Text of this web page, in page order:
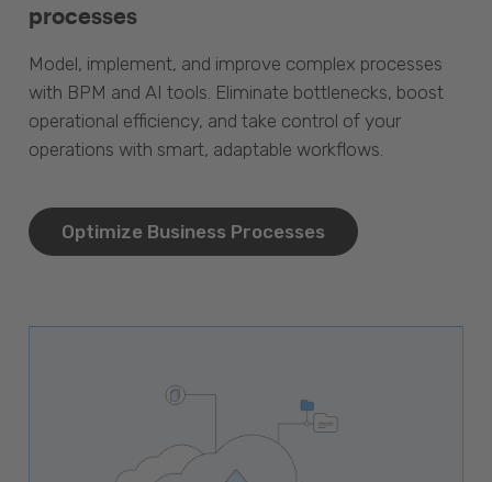
processes
Model, implement, and improve complex processes
with BPM and AI tools. Eliminate bottlenecks, boost
operational efficiency, and take control of your
operations with smart, adaptable workflows.
Optimize Business Processes